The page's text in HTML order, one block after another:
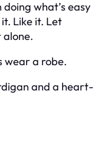
what’s easy
Like it. Let
alone.
wear a robe.
and a heart-